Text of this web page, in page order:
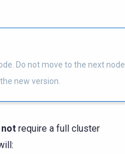
Do not move to the next node
new version.
not require a full cluster